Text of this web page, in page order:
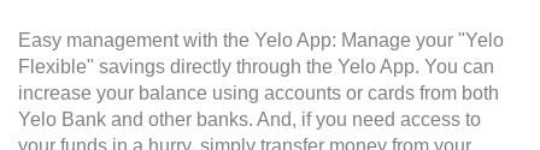
Easy management with the Yelo App: Manage your "Yelo
Flexible" savings directly through the Yelo App. You can
increase your balance using accounts or cards from both
Yelo Bank and other banks. And, if you need access to
your funds in a hurry, simply transfer money from your